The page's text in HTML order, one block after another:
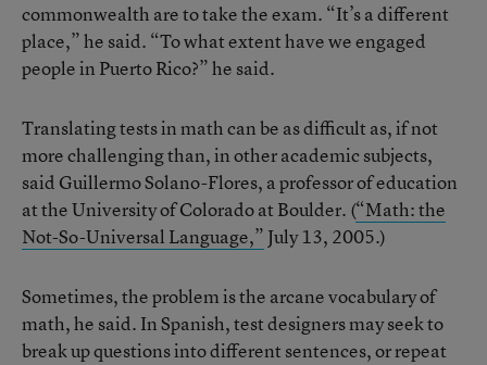
commonwealth are to take the exam. “It’s a different
place,” he said. “To what extent have we engaged
people in Puerto Rico?” he said.
Translating tests in math can be as difficult as, if not
more challenging than, in other academic subjects,
said Guillermo Solano-Flores, a professor of education
at the University of Colorado at Boulder. (“Math: the
Not-So-Universal Language,” July 13, 2005.)
Sometimes, the problem is the arcane vocabulary of
math, he said. In Spanish, test designers may seek to
break up questions into different sentences, or repeat